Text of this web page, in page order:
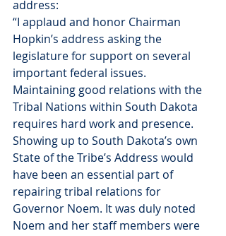
address:
“I applaud and honor Chairman
Hopkin’s address asking the
legislature for support on several
important federal issues.
Maintaining good relations with the
Tribal Nations within South Dakota
requires hard work and presence.
Showing up to South Dakota’s own
State of the Tribe’s Address would
have been an essential part of
repairing tribal relations for
Governor Noem. It was duly noted
Noem and her staff members were